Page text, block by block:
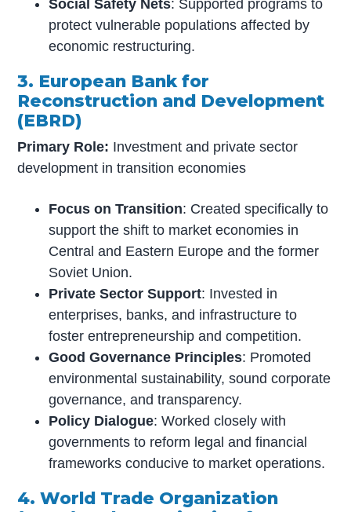
Social Safety Nets: Supported programs to
protect vulnerable populations affected by
economic restructuring.
3. European Bank for
Reconstruction and Development
(EBRD)
Primary Role: Investment and private sector
development in transition economies
Focus on Transition: Created specifically to
support the shift to market economies in
Central and Eastern Europe and the former
Soviet Union.
Private Sector Support: Invested in
enterprises, banks, and infrastructure to
foster entrepreneurship and competition.
Good Governance Principles: Promoted
environmental sustainability, sound corporate
governance, and transparency.
Policy Dialogue: Worked closely with
governments to reform legal and financial
frameworks conducive to market operations.
4. World Trade Organization